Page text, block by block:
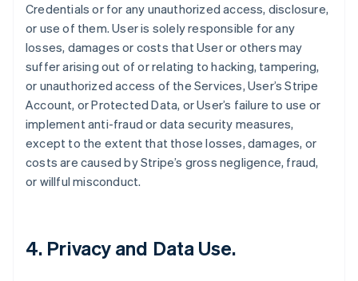
Credentials or for any unauthorized access, disclosure,
or use of them. User is solely responsible for any
losses, damages or costs that User or others may
suffer arising out of or relating to hacking, tampering,
or unauthorized access of the Services, User’s Stripe
Account, or Protected Data, or User’s failure to use or
implement anti-fraud or data security measures,
except to the extent that those losses, damages, or
costs are caused by Stripe’s gross negligence, fraud,
or willful misconduct.
4. Privacy and Data Use.